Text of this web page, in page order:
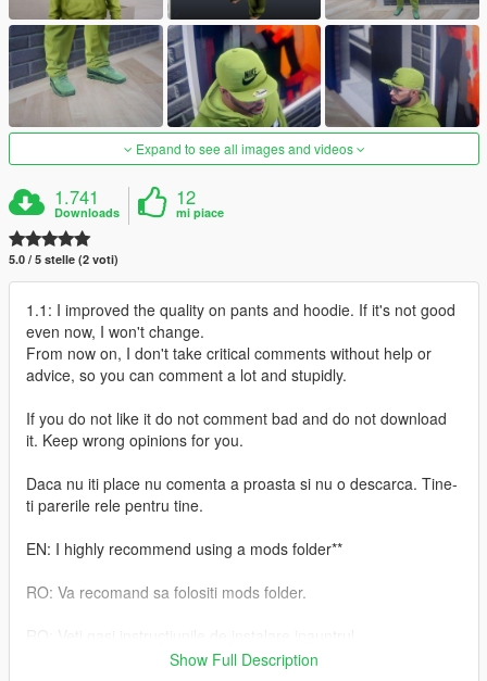
Expand to see all images and videos
1.741
Downloads
12
mi piace
5.0 / 5 stelle (2 voti)
1.1: I improved the quality on pants and hoodie. If it's not good
even now, I won't change.
From now on, I don't take critical comments without help or
advice, so you can comment a lot and stupidly.
If you do not like it do not comment bad and do not download
it. Keep wrong opinions for you.
Daca nu iti place nu comenta a proasta si nu o descarca. Tine-
ti parerile rele pentru tine.
EN: I highly recommend using a mods folder**
RO: Va recomand sa folositi mods folder.
Show Full Description